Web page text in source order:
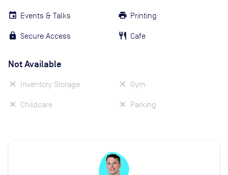
Events & Talks
Secure Access
Printing
Cafe
Not Available
Inventory Storage
Childcare
Gym
Parking